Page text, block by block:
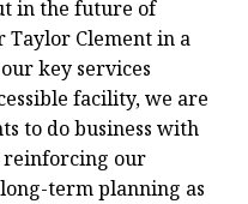
in the future of
Taylor Clement in a
key services
facility, we are
to do business with
reinforcing our
term planning as